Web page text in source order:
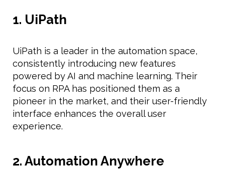
1. UiPath
UiPath is a leader in the automation space,
consistently introducing new features
powered by AI and machine learning. Their
focus on RPA has positioned them as a
pioneer in the market, and their user-friendly
interface enhances the overall user
experience.
2. Automation Anywhere